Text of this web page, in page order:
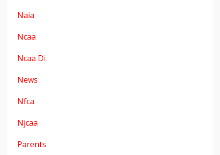
Naia
Ncaa
Ncaa Di
News
Nfca
Njcaa
Parents